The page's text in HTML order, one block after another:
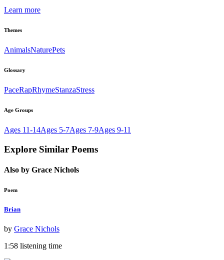
Learn more
Themes
AnimalsNaturePets
Glossary
PaceRapRhymeStanzaStress
Age Groups
Ages 11-14Ages 5-7Ages 7-9Ages 9-11
Explore Similar Poems
Also by Grace Nichols
Poem
Brian
by Grace Nichols
1:58 listening time